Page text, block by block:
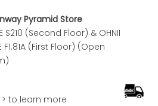
Pyramid Store
S210 (Second Floor) & OHNII
F1.81A (First Floor) (Open
to learn more